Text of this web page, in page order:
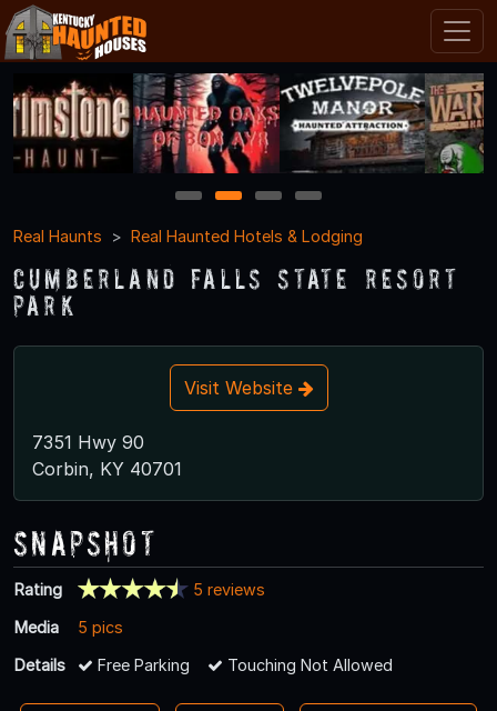
1 2 3
4
Real Haunts
Real Haunted Hotels & Lodging
Cumberland Falls State Resort
Park
Visit Website
7351 Hwy 90
Corbin, KY 40701
Snapshot
Rating
5 reviews
Media
5 pics
Details
Free Parking Touching Not Allowed